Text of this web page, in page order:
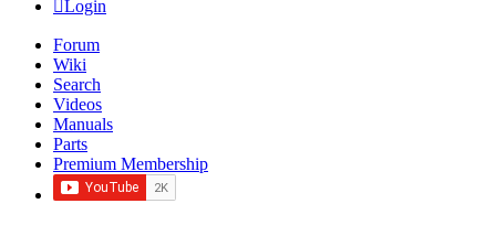
Login
Forum
Wiki
Search
Videos
Manuals
Parts
Premium Membership